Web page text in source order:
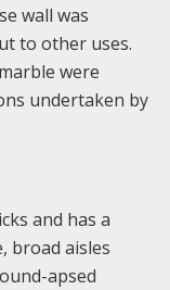
wall was
to other uses.
were
undertaken by
and has a
broad aisles
apsed